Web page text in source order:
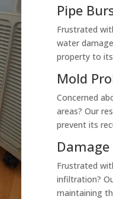
Pipe
Frustrated
water
property to
Mold
Concerned
areas? Our
prevent its
Frustrated
infiltration?
maintaining